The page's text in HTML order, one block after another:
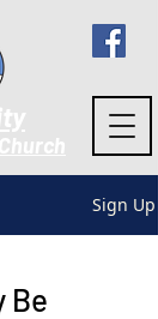
h
Sign Up
Be